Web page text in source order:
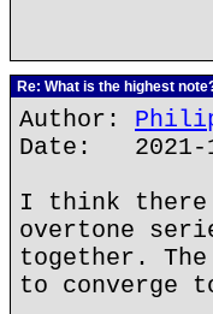
Re: What is the highest
Author:
Date: 2021-
I think
overtone
together.
to converge